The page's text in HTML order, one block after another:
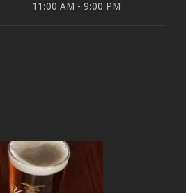
11:00 AM - 9:00 PM